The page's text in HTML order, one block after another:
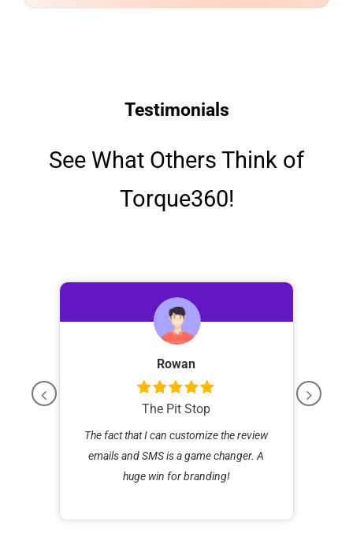
Testimonials
See What Others Think of
Torque360!
Rowan
The Pit Stop
The fact that I can customize the review
emails and SMS is a game changer. A
huge win for branding!